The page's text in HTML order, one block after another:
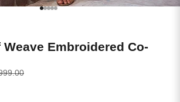
Go to item 1
Go to item 2
Go to item 3
Go to item 4
Go to item 5
Weave Embroidered Co-
price
31 28